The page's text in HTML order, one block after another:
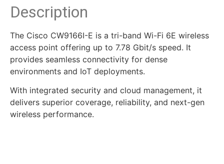
Description
The Cisco CW9166I-E is a tri-band Wi-Fi 6E wireless
access point offering up to 7.78 Gbit/s speed. It
provides seamless connectivity for dense
environments and IoT deployments.
With integrated security and cloud management, it
delivers superior coverage, reliability, and next-gen
wireless performance.